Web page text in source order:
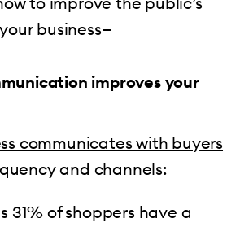
business—
improves your
communicates with buyers
and channels:
31% of shoppers have a